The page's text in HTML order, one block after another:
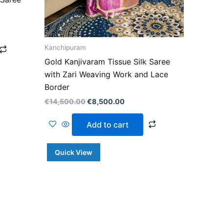
Kanchipuram
Gold Kanjivaram Tissue Silk Saree
with Zari Weaving Work and Lace
Border
€14,500.00€8,500.00
Add to cart
Quick View